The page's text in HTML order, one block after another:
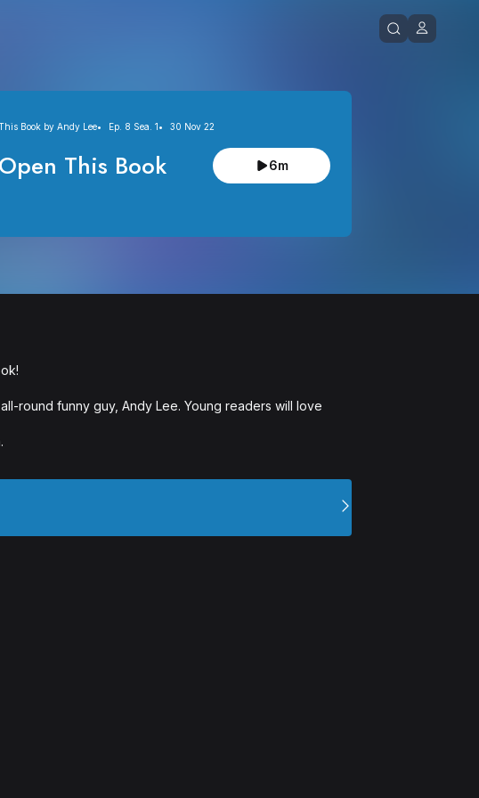
Book by Andy Lee Ep. 8 Sea. 1 30 Nov 22
This Book 6m